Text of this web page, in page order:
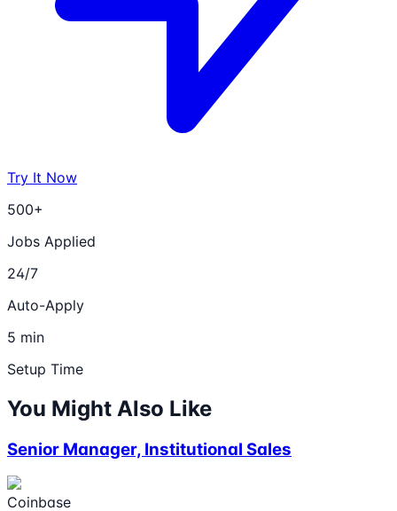
Try It Now
500+
Jobs Applied
24/7
Auto-Apply
5 min
Setup Time
You Might Also Like
Senior Manager, Institutional Sales
Coinbase